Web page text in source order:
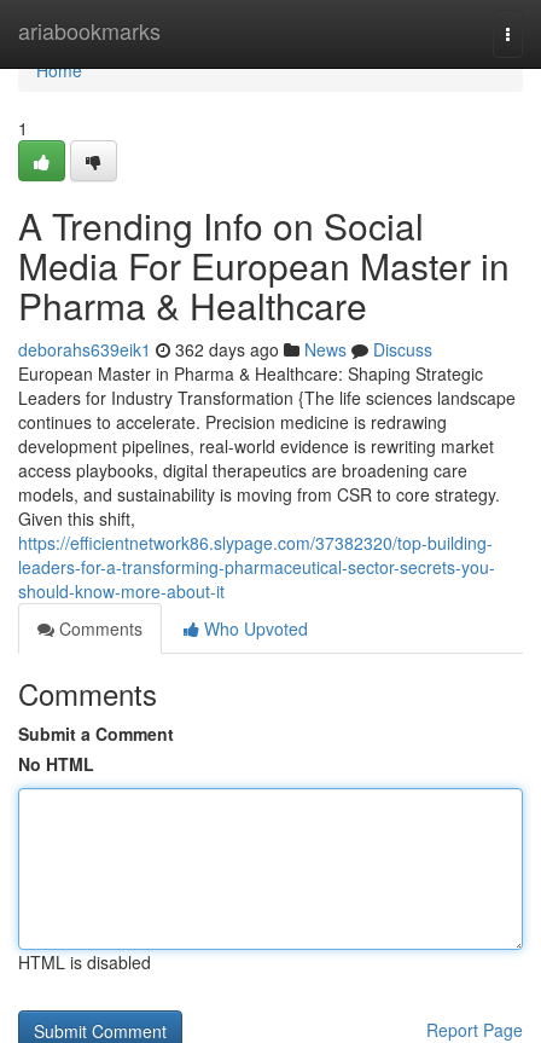
ariabookmarks
Home
Home
1
A Trending Info on Social
Media For European Master in
Pharma & Healthcare
deborahs639eik1 362 days ago News
Discuss
European Master in Pharma & Healthcare: Shaping Strategic
Leaders for Industry Transformation {The life sciences landscape
continues to accelerate. Precision medicine is redrawing
development pipelines, real-world evidence is rewriting market
access playbooks, digital therapeutics are broadening care
models, and sustainability is moving from CSR to core strategy.
Given this shift,
https://efficientnetwork86.slypage.com/37382320/top-building-
leaders-for-a-transforming-pharmaceutical-sector-secrets-you-
should-know-more-about-it
Comments
Who Upvoted
Comments
Submit a Comment
No HTML
HTML is disabled
Report Page